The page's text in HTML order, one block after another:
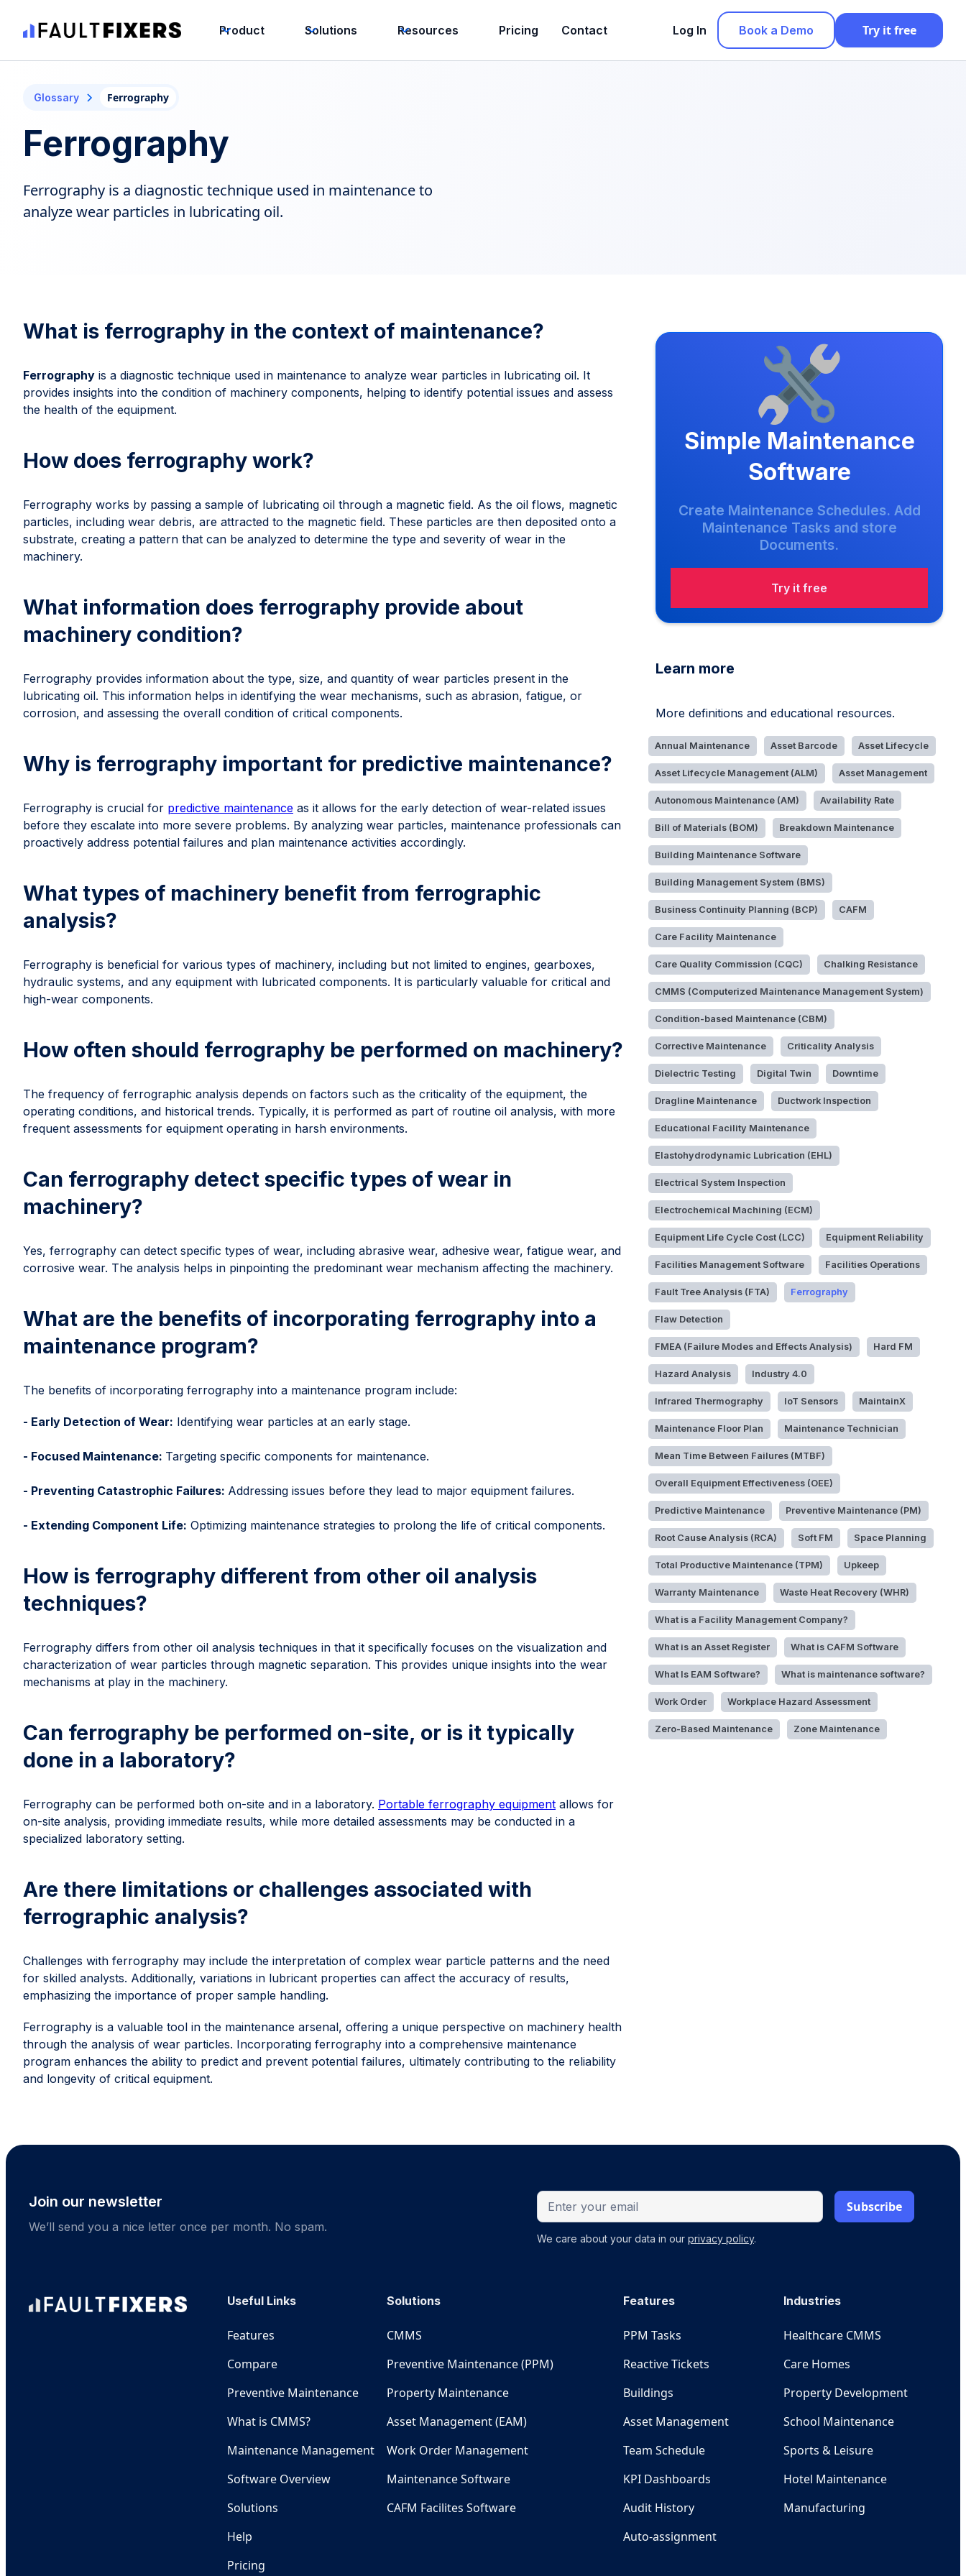
Product Solutions Resources Pricing Contact Log In Book a Demo Try it free
Glossary Ferrography
Ferrography
Ferrography is a diagnostic technique used in maintenance to
analyze wear particles in lubricating oil.
What is ferrography in the context of maintenance?
Ferrography is a diagnostic technique used in maintenance to analyze wear particles in lubricating oil. It
provides insights into the condition of machinery components, helping to identify potential issues and assess
the health of the equipment.
How does ferrography work?
Ferrography works by passing a sample of lubricating oil through a magnetic field. As the oil flows, magnetic
particles, including wear debris, are attracted to the magnetic field. These particles are then deposited onto a
substrate, creating a pattern that can be analyzed to determine the type and severity of wear in the
machinery.
What information does ferrography provide about
machinery condition?
Ferrography provides information about the type, size, and quantity of wear particles present in the
lubricating oil. This information helps in identifying the wear mechanisms, such as abrasion, fatigue, or
corrosion, and assessing the overall condition of critical components.
Why is ferrography important for predictive maintenance?
Ferrography is crucial for predictive maintenance as it allows for the early detection of wear-related issues
before they escalate into more severe problems. By analyzing wear particles, maintenance professionals can
proactively address potential failures and plan maintenance activities accordingly.
What types of machinery benefit from ferrographic
analysis?
Ferrography is beneficial for various types of machinery, including but not limited to engines, gearboxes,
hydraulic systems, and any equipment with lubricated components. It is particularly valuable for critical and
high-wear components.
How often should ferrography be performed on machinery?
The frequency of ferrographic analysis depends on factors such as the criticality of the equipment, the
operating conditions, and historical trends. Typically, it is performed as part of routine oil analysis, with more
frequent assessments for equipment operating in harsh environments.
Can ferrography detect specific types of wear in
machinery?
Yes, ferrography can detect specific types of wear, including abrasive wear, adhesive wear, fatigue wear, and
corrosive wear. The analysis helps in pinpointing the predominant wear mechanism affecting the machinery.
What are the benefits of incorporating ferrography into a
maintenance program?
The benefits of incorporating ferrography into a maintenance program include:
- Early Detection of Wear: Identifying wear particles at an early stage.
- Focused Maintenance: Targeting specific components for maintenance.
- Preventing Catastrophic Failures: Addressing issues before they lead to major equipment failures.
- Extending Component Life: Optimizing maintenance strategies to prolong the life of critical components.
How is ferrography different from other oil analysis
techniques?
Ferrography differs from other oil analysis techniques in that it specifically focuses on the visualization and
characterization of wear particles through magnetic separation. This provides unique insights into the wear
mechanisms at play in the machinery.
Can ferrography be performed on-site, or is it typically
done in a laboratory?
Ferrography can be performed both on-site and in a laboratory. Portable ferrography equipment allows for
on-site analysis, providing immediate results, while more detailed assessments may be conducted in a
specialized laboratory setting.
Are there limitations or challenges associated with
ferrographic analysis?
Challenges with ferrography may include the interpretation of complex wear particle patterns and the need
for skilled analysts. Additionally, variations in lubricant properties can affect the accuracy of results,
emphasizing the importance of proper sample handling.
Ferrography is a valuable tool in the maintenance arsenal, offering a unique perspective on machinery health
through the analysis of wear particles. Incorporating ferrography into a comprehensive maintenance
program enhances the ability to predict and prevent potential failures, ultimately contributing to the reliability
and longevity of critical equipment.
Simple Maintenance
Software
Create Maintenance Schedules. Add
Maintenance Tasks and store
Documents.
Try it free
Learn more
More definitions and educational resources.
Annual Maintenance Asset Barcode Asset Lifecycle
Asset Lifecycle Management (ALM) Asset Management
Autonomous Maintenance (AM) Availability Rate
Bill of Materials (BOM) Breakdown Maintenance
Building Maintenance Software
Building Management System (BMS)
Business Continuity Planning (BCP) CAFM
Care Facility Maintenance
Care Quality Commission (CQC) Chalking Resistance
CMMS (Computerized Maintenance Management System)
Condition-based Maintenance (CBM)
Corrective Maintenance Criticality Analysis
Dielectric Testing Digital Twin Downtime
Dragline Maintenance Ductwork Inspection
Educational Facility Maintenance
Elastohydrodynamic Lubrication (EHL)
Electrical System Inspection
Electrochemical Machining (ECM)
Equipment Life Cycle Cost (LCC) Equipment Reliability
Facilities Management Software Facilities Operations
Fault Tree Analysis (FTA) Ferrography
Flaw Detection
FMEA (Failure Modes and Effects Analysis) Hard FM
Hazard Analysis Industry 4.0
Infrared Thermography IoT Sensors MaintainX
Maintenance Floor Plan Maintenance Technician
Mean Time Between Failures (MTBF)
Overall Equipment Effectiveness (OEE)
Predictive Maintenance Preventive Maintenance (PM)
Root Cause Analysis (RCA) Soft FM Space Planning
Total Productive Maintenance (TPM) Upkeep
Warranty Maintenance Waste Heat Recovery (WHR)
What is a Facility Management Company?
What is an Asset Register What is CAFM Software
What Is EAM Software? What is maintenance software?
Work Order Workplace Hazard Assessment
Zero-Based Maintenance Zone Maintenance
Join our newsletter
We’ll send you a nice letter once per month. No spam.
We care about your data in our privacy policy.
Useful Links
Features
Compare
Preventive Maintenance
What is CMMS?
Maintenance Management
Software Overview
Solutions
Help
Pricing
Solutions
CMMS
Preventive Maintenance (PPM)
Property Maintenance
Asset Management (EAM)
Work Order Management
Maintenance Software
CAFM Facilites Software
Features
PPM Tasks
Reactive Tickets
Buildings
Asset Management
Team Schedule
KPI Dashboards
Audit History
Auto-assignment
Industries
Healthcare CMMS
Care Homes
Property Development
School Maintenance
Sports & Leisure
Hotel Maintenance
Manufacturing